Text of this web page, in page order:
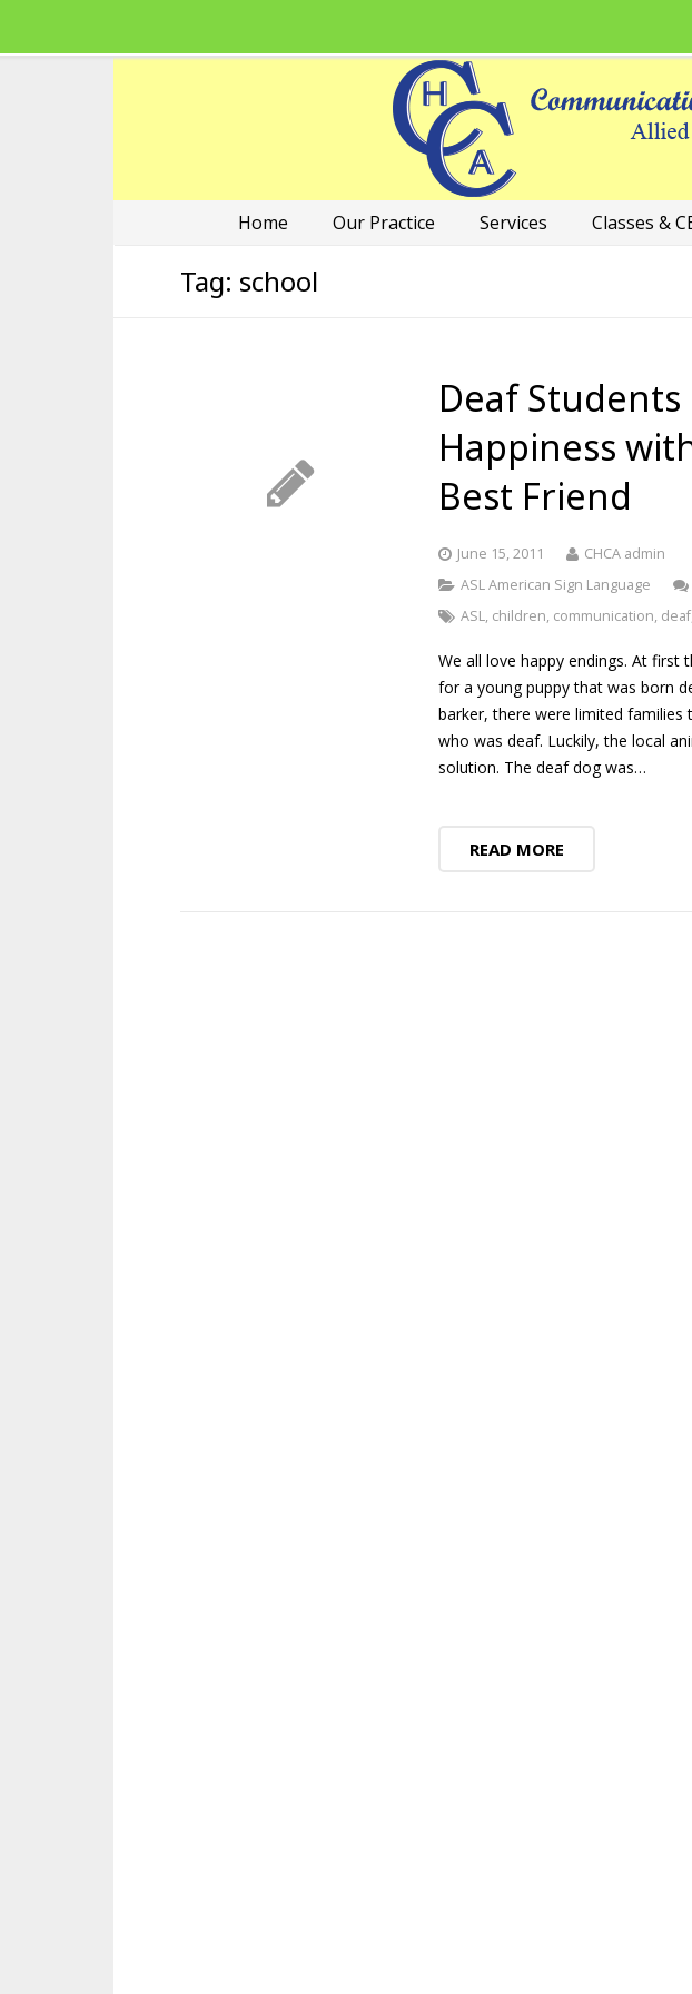
Home Our Practice Services Classes &
Tag: school
Deaf Students
Happiness
Best Friend
June 15, 2011
CHCA admin
ASL American Sign Language
ASL, children, communication, deaf
We all love happy endings. At
for a young puppy that was born
barker, there were limited
who was deaf. Luckily, the local
solution. The deaf dog was…
READ MORE